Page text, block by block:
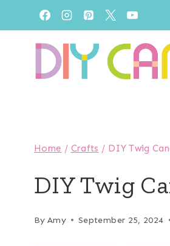
to
content
Home / Crafts / DIY Twig
DIY Twig
By Amy September 25, 2024